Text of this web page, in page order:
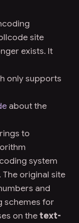
site
exists. It
only supports
about the
to
system
original site
and
schemes for
on thetext-